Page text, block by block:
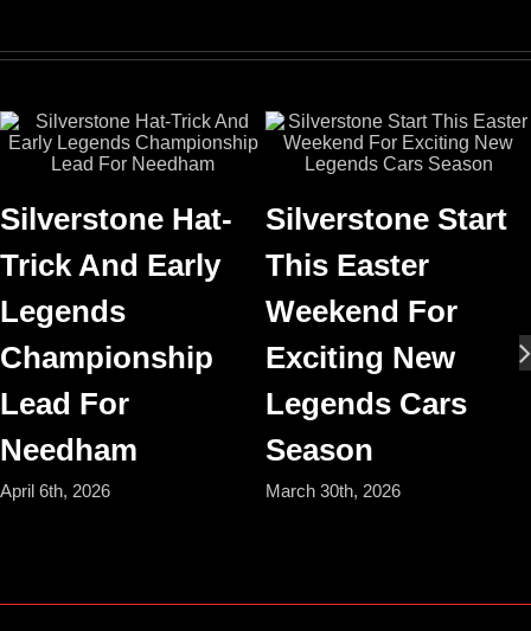
Silverstone Hat-
Trick And Early
Legends
Championship
Lead For
Needham
April 6th, 2026
Silverstone Start
This Easter
Weekend For
Exciting New
Legends Cars
Season
March 30th, 2026